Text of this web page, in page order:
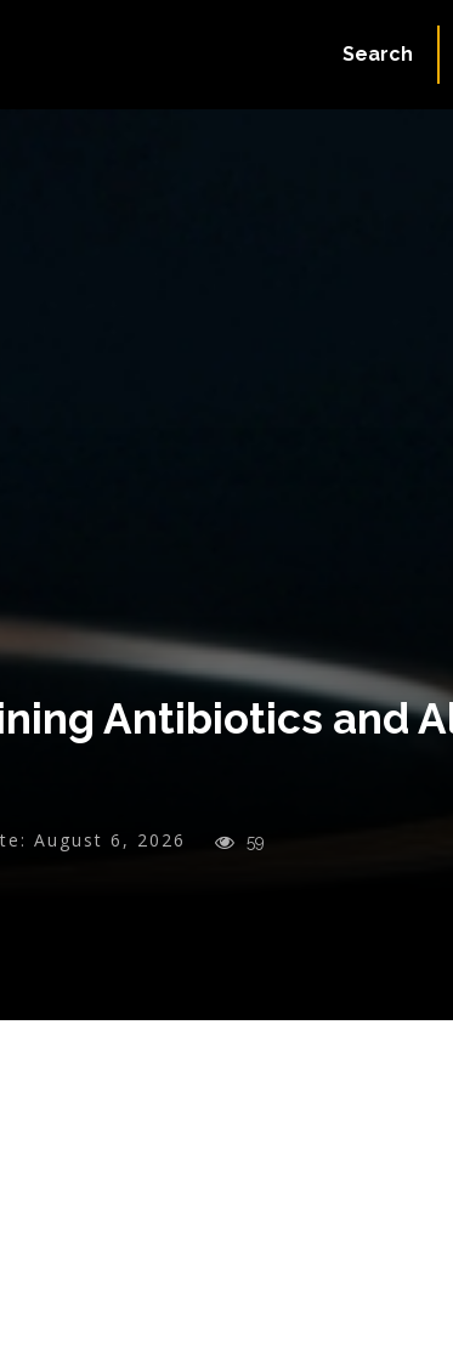
Search
Antibiotics and
August 6, 2026 59